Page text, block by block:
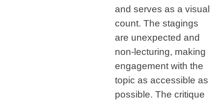
and serves as a visual
count. The stagings
are unexpected and
non-lecturing, making
engagement with the
topic as accessible as
possible. The critique